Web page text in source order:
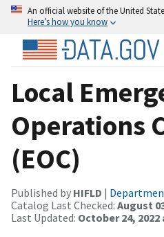
An official website of the United
Here’s how you know
Local
Operations
(EOC)
Published by HIFLD |
Catalog Last Checked: August
Last Updated: October 24, 2022